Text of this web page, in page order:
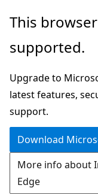
Skip
main
Skip
in-
navigation
Skip
Ask
chat
experience
This
supported.
Upgrade to
latest features,
support.
Download
More info about
Edge